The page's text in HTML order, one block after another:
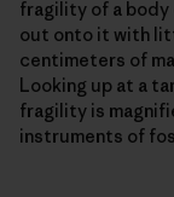
fragility of a body
out onto it with
centimeters of
Looking up at a
fragility is
instruments of